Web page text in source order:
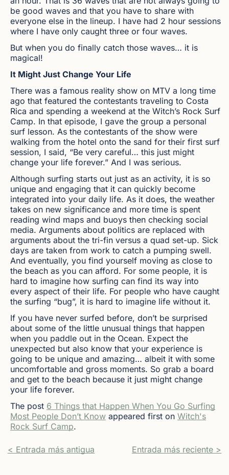
be good waves and that you have to share with
everyone else in the lineup. I have had 2 hour sessions
where I have only caught three or four waves.
But when you do finally catch those waves… it is
magical!
It Might Just Change Your Life
There was a famous reality show on MTV a long time
ago that featured the contestants traveling to Costa
Rica and spending a weekend at the Witch’s Rock Surf
Camp. In that episode, I gave the group a personal
surf lesson. As the contestants of the show were
walking from the hotel onto the sand for their first surf
session, I said, “Be very careful… this just might
change your life forever.” And I was serious.
Although surfing starts out just as an activity, it is so
unique and engaging that it can quickly become
integrated into your daily life. As it does, the weather
takes on new significance and more time is spent
reading wind maps and buoys then checking social
media. Arguments about politics are replaced with
arguments about the tri-fin versus a quad set-up. Sick
days are taken from work to catch a pumping swell.
And eventually, you find yourself moving as close to
the beach as you can afford. For some people, it is
hard to imagine how surfing can find its way into
every aspect of their life. For people who have caught
the surfing “bug”, it is hard to imagine life without it.
If you have never surfed before, don’t be surprised
about some of the little unusual things that happen
when you paddle out in the Ocean. Expect the
unexpected but also know that your experience is
going to be unique and amazing… albeit it with some
uncomfortable and gross moments. So grab a board
and get to the beach because it just might change
your life forever.
The post 6 Things that Happen When You Go Surfing
Most People Don’t Know appeared first on Witch's
Rock Surf Camp.
< Entrada más antigua Entrada más reciente >